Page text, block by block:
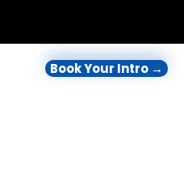
Book Your Intro →